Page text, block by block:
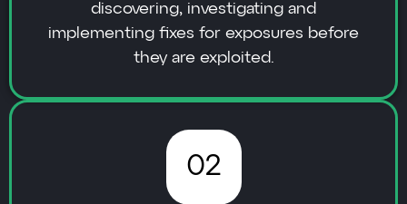
discovering, investigating and
implementing fixes for exposures before
they are exploited.
02